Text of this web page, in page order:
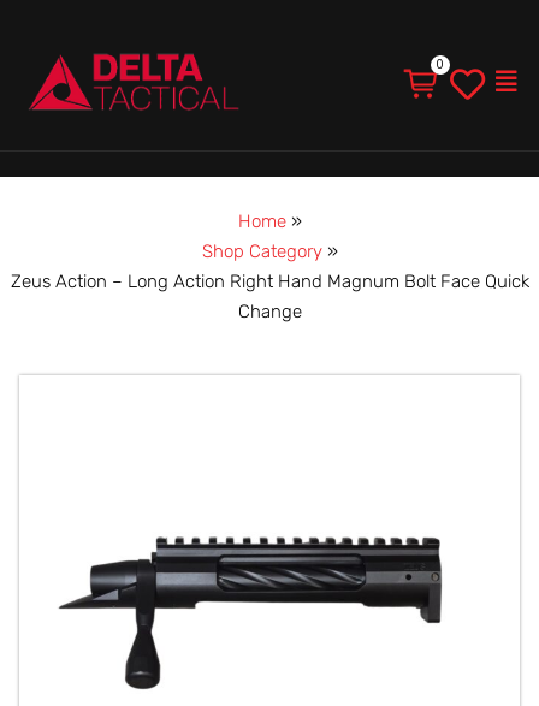
Home»
Shop Category»
Zeus Action – Long Action Right Hand Magnum Bolt Face Quick
Change